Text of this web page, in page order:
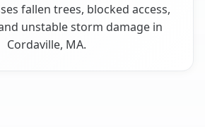
fallen trees, blocked access,
unstable storm damage in
Cordaville, MA.